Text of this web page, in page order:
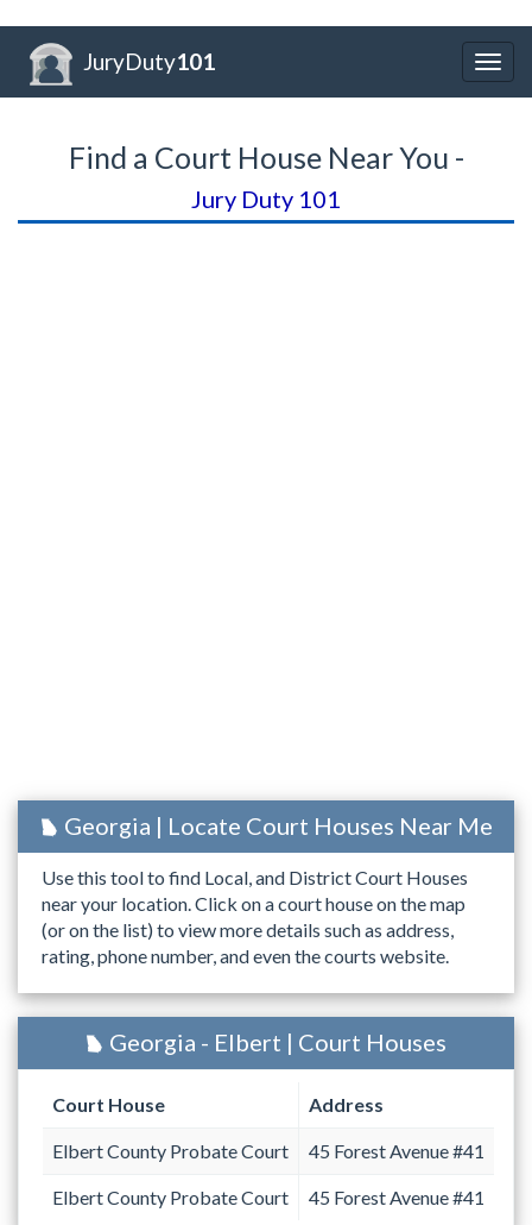
JuryDuty101
Find a Court House Near You -
Jury Duty 101
Georgia | Locate Court Houses Near Me
Use this tool to find Local, and District Court Houses
near your location. Click on a court house on the map
(or on the list) to view more details such as address,
rating, phone number, and even the courts website.
Georgia - Elbert | Court Houses
Court House Address
Elbert County Probate Court 45 Forest Avenue #41
Elbert County Probate Court 45 Forest Avenue #41